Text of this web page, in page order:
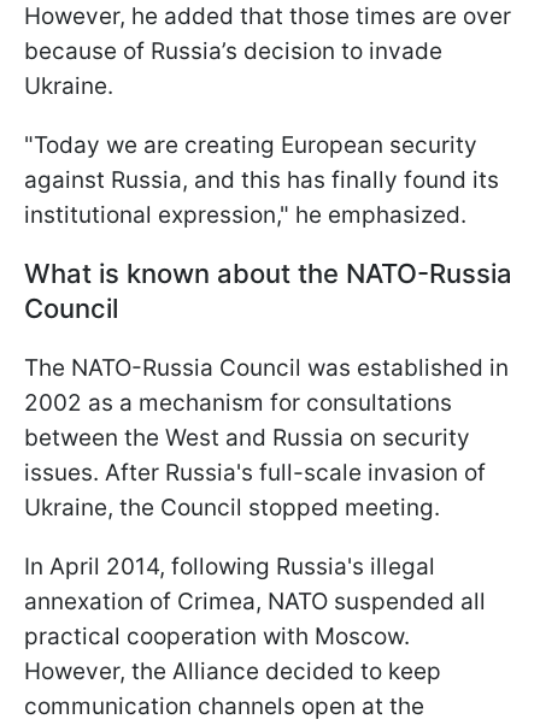
However, he added that those times are over
because of Russia’s decision to invade
Ukraine.
"Today we are creating European security
against Russia, and this has finally found its
institutional expression," he emphasized.
What is known about the NATO-Russia
Council
The NATO-Russia Council was established in
2002 as a mechanism for consultations
between the West and Russia on security
issues. After Russia's full-scale invasion of
Ukraine, the Council stopped meeting.
In April 2014, following Russia's illegal
annexation of Crimea, NATO suspended all
practical cooperation with Moscow.
However, the Alliance decided to keep
communication channels open at the